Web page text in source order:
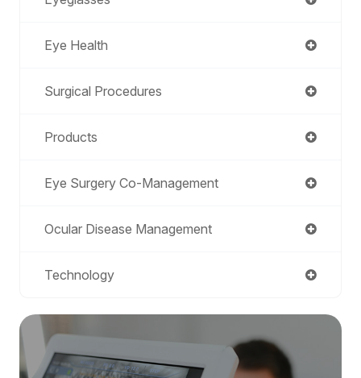
Eye Health
Surgical Procedures
Products
Eye Surgery Co-Management
Ocular Disease Management
Technology